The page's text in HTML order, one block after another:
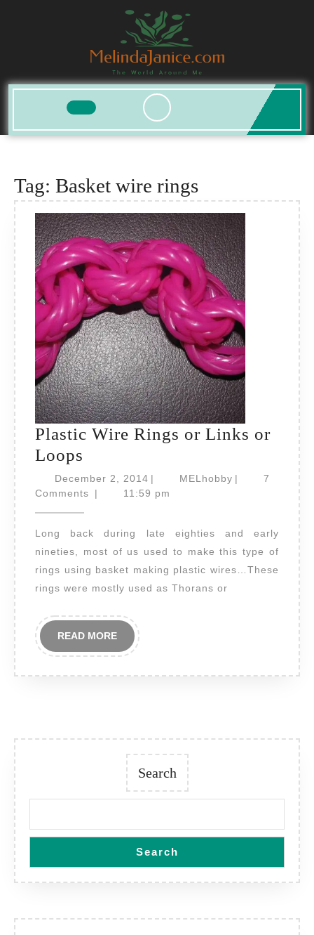
Open
Tag: Basket wire rings
Plastic Wire Rings or Links or
Loops
Wire
Rings
or
Links
or
Loops
December 2, 2014December
2,
| MELhobbyMELhobby
|
7
Comments
| 11:59 pm
Long back during late eighties and early
nineties, most of us used to make this type of
rings using basket making plastic wires…These
rings were mostly used as Thorans or
READ MOREREAD
MORE
Search
Search